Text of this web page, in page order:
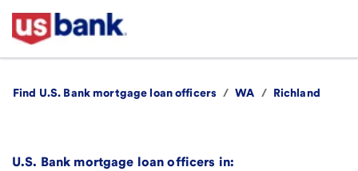
Find U.S. Bank mortgage loan officers / WA / Richland
U.S. Bank mortgage loan officers in: